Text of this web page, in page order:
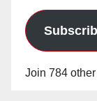
Join 784